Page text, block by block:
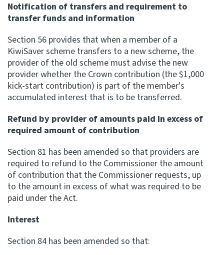
Notification of transfers and requirement to
transfer funds and information
Section 56 provides that when a member of a
KiwiSaver scheme transfers to a new scheme, the
provider of the old scheme must advise the new
provider whether the Crown contribution (the $1,000
kick-start contribution) is part of the member's
accumulated interest that is to be transferred.
Refund by provider of amounts paid in excess of
required amount of contribution
Section 81 has been amended so that providers are
required to refund to the Commissioner the amount
of contribution that the Commissioner requests, up
to the amount in excess of what was required to be
paid under the Act.
Interest
Section 84 has been amended so that: